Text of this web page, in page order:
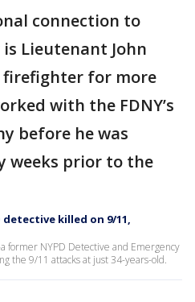
connection to
Lieutenant John
firefighter for more
with the FDNY’s
before he was
weeks prior to the
detective killed on 9/11,
a former NYPD Detective and Emergency
the 9/11 attacks at just 34-years-old.